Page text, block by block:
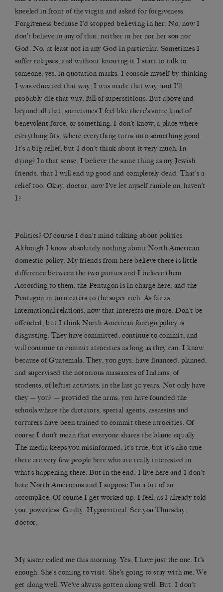
kneeled in front of the virgin and asked for forgiveness.
Forgiveness because I’d stopped believing in her. No, now I
don’t believe in any of that, neither in her nor her son nor
God. No, at least not in any God in particular. Sometimes I
suffer relapses, and without knowing it I start to talk to
someone, yes, in quotation marks. I console myself by thinking
I was educated that way, I was made that way, and I’ll
probably die that way, full of superstitions. But above and
beyond all that, sometimes I feel like there’s some kind of
benevolent force, or something, I don’t know, a place where
everything fits, where everything turns into something good.
It’s a big relief, but I don’t think about it very much. In
dying? In that sense, I believe the same thing as my Jewish
friends, that I will end up good and completely dead. That’s a
relief too. Okay, doctor, now I’ve let myself ramble on, haven’t
I?
Politics? Of course I don’t mind talking about politics.
Although I know absolutely nothing about North American
domestic policy. My friends from here believe there is little
difference between the two parties and I believe them.
According to them, the Pentagon is in charge here, and the
Pentagon in turn caters to the super rich. As far as
international relations, now that interests me more. Don’t be
offended, but I think North American foreign policy is
disgusting. They have committed, continue to commit, and
will continue to commit atrocities as long as they can. I know
because of Guatemala. They, you guys, have financed, planned,
and supervised the notorious massacres of Indians, of
students, of leftist activists, in the last 30 years. Not only have
they — you? — provided the arms, you have founded the
schools where the dictators, special agents, assassins and
torturers have been trained to commit these atrocities. Of
course I don’t mean that everyone shares the blame equally.
The media keeps you misinformed, it’s true, but it’s also true
there are very few people here who are really interested in
what’s happening there. But in the end, I live here and I don’t
hate North Americans and I suppose I’m a bit of an
accomplice. Of course I get worked up. I feel, as I already told
you, powerless. Guilty. Hypocritical. See you Thursday,
doctor.
My sister called me this morning. Yes, I have just the one. It’s
enough. She’s coming to visit. She’s going to stay with me. We
get along well. We’ve always gotten along well. But. I don’t